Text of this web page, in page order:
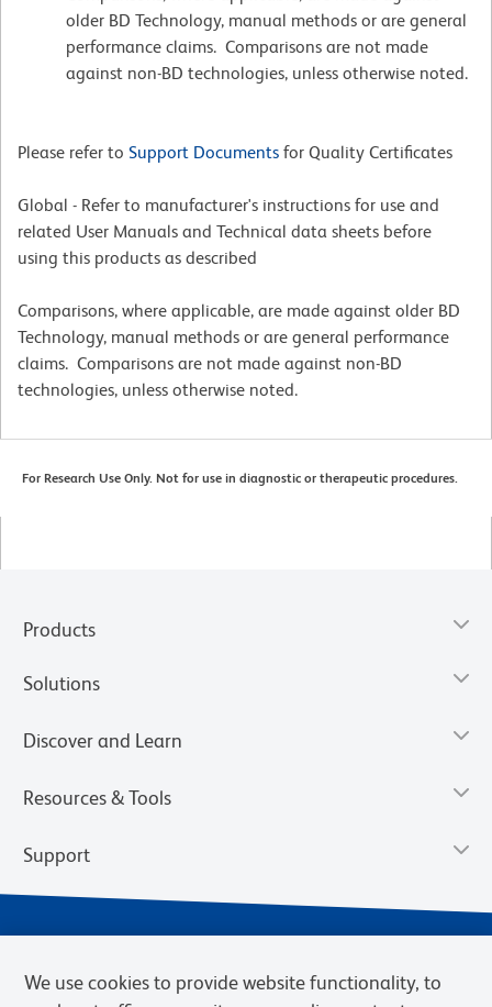
older BD Technology, manual methods or are general
performance claims. Comparisons are not made
against non-BD technologies, unless otherwise noted.
Please refer to Support Documents for Quality Certificates
Global - Refer to manufacturer's instructions for use and
related User Manuals and Technical data sheets before
using this products as described
Comparisons, where applicable, are made against older BD
Technology, manual methods or are general performance
claims. Comparisons are not made against non-BD
technologies, unless otherwise noted.
For Research Use Only. Not for use in diagnostic or therapeutic procedures.
Products
Solutions
Discover and Learn
Resources & Tools
Support
We use cookies to provide website functionality, to